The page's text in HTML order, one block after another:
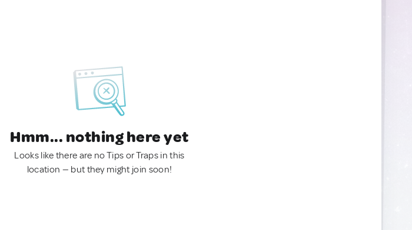
Hmm... nothing here yet
Looks like there are no Tips or Traps in this
location — but they might join soon!